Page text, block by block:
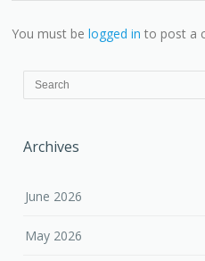
You must belogged in to post a
Archives
June 2026
May 2026